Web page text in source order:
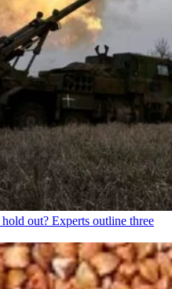
out? Experts outline three